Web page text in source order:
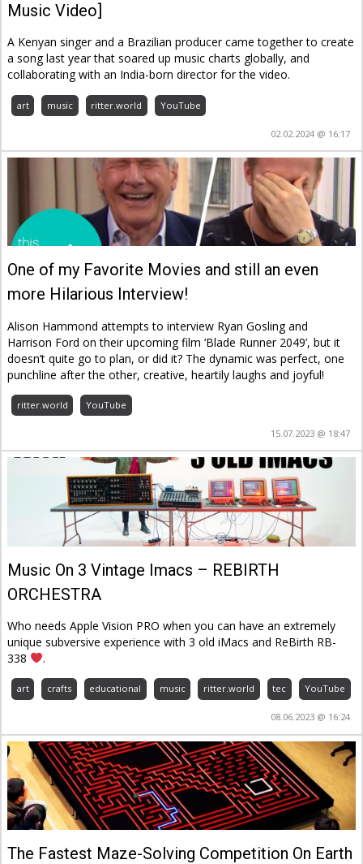
Music Video]
A Kenyan singer and a Brazilian producer came together to create
a song last year that soared up music charts globally, and
collaborating with an India-born director for the video.
art music ritter.world YouTube
02.02.2024 @ 16:17
One of my Favorite Movies and still an even
more Hilarious Interview!
Alison Hammond attempts to interview Ryan Gosling and
Harrison Ford on their upcoming film ‘Blade Runner 2049’, but it
doesn’t quite go to plan, or did it? The dynamic was perfect, one
punchline after the other, creative, heartily laughs and joyful!
ritter.world YouTube
15.07.2023 @ 18:47
Music On 3 Vintage Imacs – REBIRTH
ORCHESTRA
Who needs Apple Vision PRO when you can have an extremely
unique subversive experience with 3 old iMacs and ReBirth RB-
338
.
art crafts educational music ritter.world tec YouTube
08.06.2023 @ 16:24
The Fastest Maze-Solving Competition On Earth